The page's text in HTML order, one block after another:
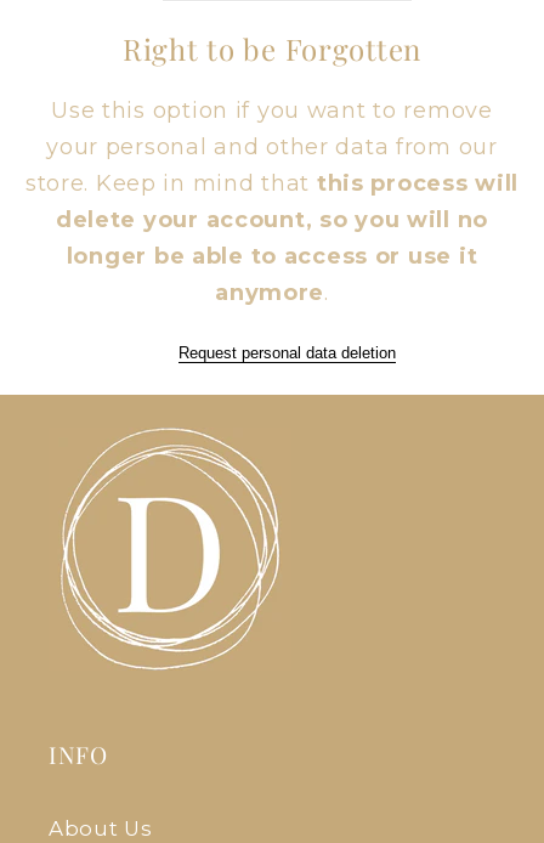
Right to be Forgotten
Use this option if you want to remove
your personal and other data from our
store. Keep in mind that this process will
delete your account, so you will no
longer be able to access or use it
anymore.
Request personal data deletion
INFO
About Us